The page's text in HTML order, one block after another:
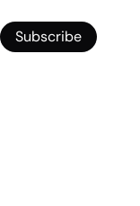
Subscribe